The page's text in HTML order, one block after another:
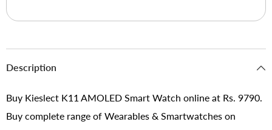
Description
Buy Kieslect K11 AMOLED Smart Watch online at Rs. 9790.
Buy complete range of Wearables & Smartwatches on